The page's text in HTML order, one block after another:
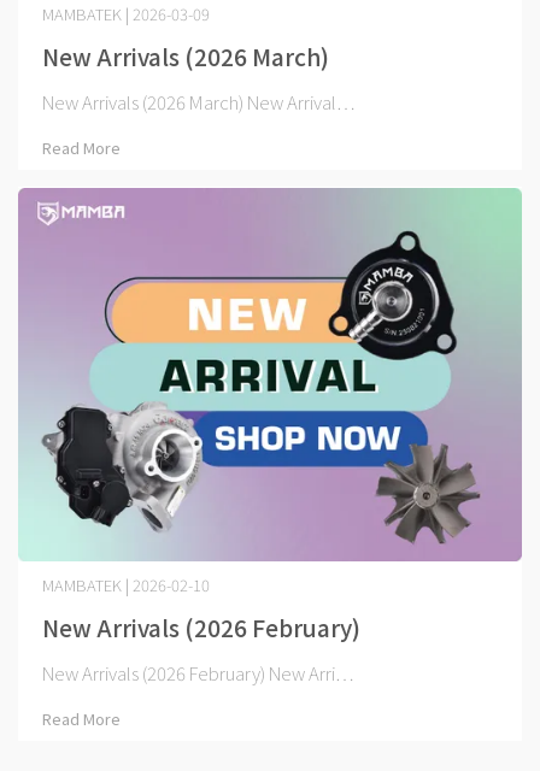
New Arrivals (2026 March)
MAMBATEK | 2026-03-09
New Arrivals (2026 March) New Arrival⋯
Read More
New Arrivals (2026 February)
MAMBATEK | 2026-02-10
New Arrivals (2026 February) New Arri⋯
Read More